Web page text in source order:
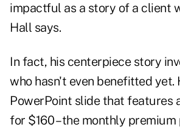
impactful as a story of a client
Hall says.
In fact, his centerpiece story
who hasn't even benefitted yet.
PowerPoint slide that features
for $160 – the monthly